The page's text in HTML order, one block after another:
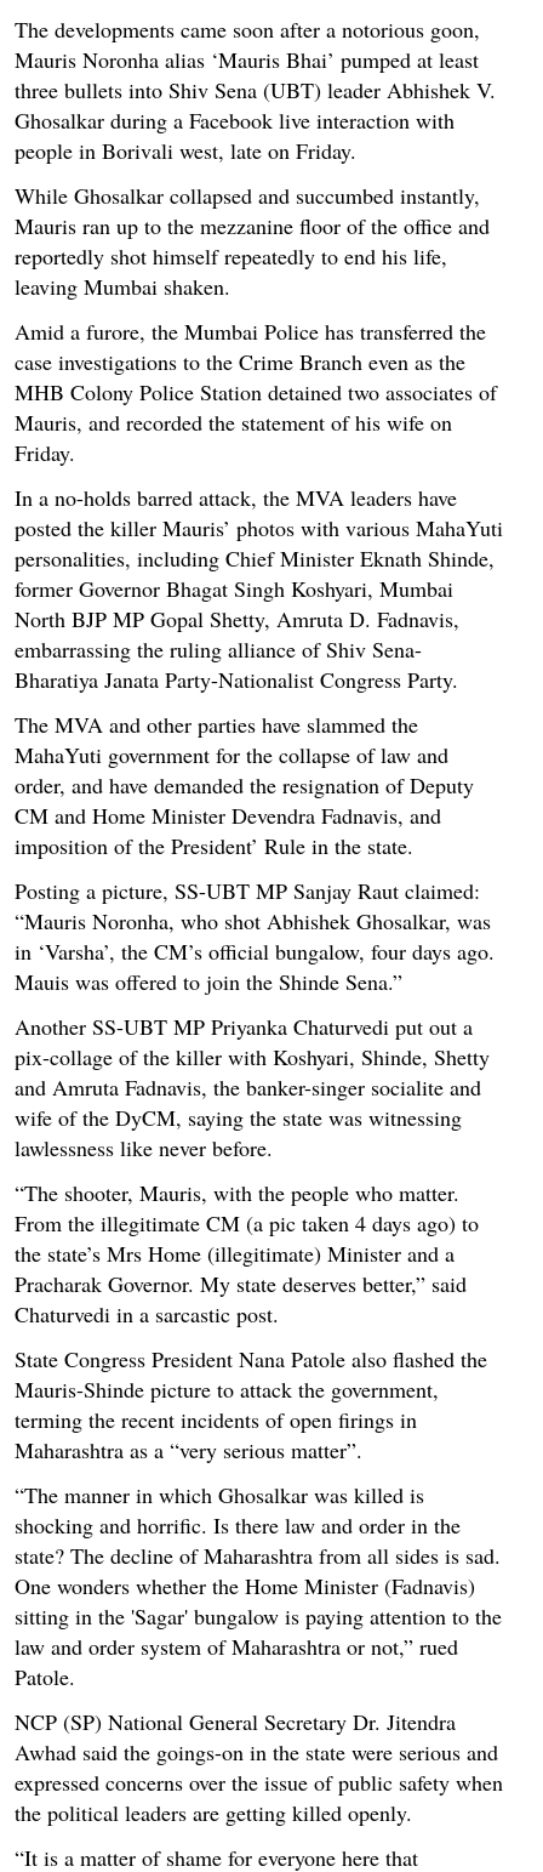
The developments came soon after a notorious goon,
Mauris Noronha alias ‘Mauris Bhai’ pumped at least
three bullets into Shiv Sena (UBT) leader Abhishek V.
Ghosalkar during a Facebook live interaction with
people in Borivali west, late on Friday.
While Ghosalkar collapsed and succumbed instantly,
Mauris ran up to the mezzanine floor of the office and
reportedly shot himself repeatedly to end his life,
leaving Mumbai shaken.
Amid a furore, the Mumbai Police has transferred the
case investigations to the Crime Branch even as the
MHB Colony Police Station detained two associates of
Mauris, and recorded the statement of his wife on
Friday.
In a no-holds barred attack, the MVA leaders have
posted the killer Mauris’ photos with various MahaYuti
personalities, including Chief Minister Eknath Shinde,
former Governor Bhagat Singh Koshyari, Mumbai
North BJP MP Gopal Shetty, Amruta D. Fadnavis,
embarrassing the ruling alliance of Shiv Sena-
Bharatiya Janata Party-Nationalist Congress Party.
The MVA and other parties have slammed the
MahaYuti government for the collapse of law and
order, and have demanded the resignation of Deputy
CM and Home Minister Devendra Fadnavis, and
imposition of the President’ Rule in the state.
Posting a picture, SS-UBT MP Sanjay Raut claimed:
“Mauris Noronha, who shot Abhishek Ghosalkar, was
in ‘Varsha’, the CM’s official bungalow, four days ago.
Mauis was offered to join the Shinde Sena.”
Another SS-UBT MP Priyanka Chaturvedi put out a
pix-collage of the killer with Koshyari, Shinde, Shetty
and Amruta Fadnavis, the banker-singer socialite and
wife of the DyCM, saying the state was witnessing
lawlessness like never before.
“The shooter, Mauris, with the people who matter.
From the illegitimate CM (a pic taken 4 days ago) to
the state’s Mrs Home (illegitimate) Minister and a
Pracharak Governor. My state deserves better,” said
Chaturvedi in a sarcastic post.
State Congress President Nana Patole also flashed the
Mauris-Shinde picture to attack the government,
terming the recent incidents of open firings in
Maharashtra as a “very serious matter”.
“The manner in which Ghosalkar was killed is
shocking and horrific. Is there law and order in the
state? The decline of Maharashtra from all sides is sad.
One wonders whether the Home Minister (Fadnavis)
sitting in the 'Sagar' bungalow is paying attention to the
law and order system of Maharashtra or not,” rued
Patole.
NCP (SP) National General Secretary Dr. Jitendra
Awhad said the goings-on in the state were serious and
expressed concerns over the issue of public safety when
the political leaders are getting killed openly.
“It is a matter of shame for everyone here that